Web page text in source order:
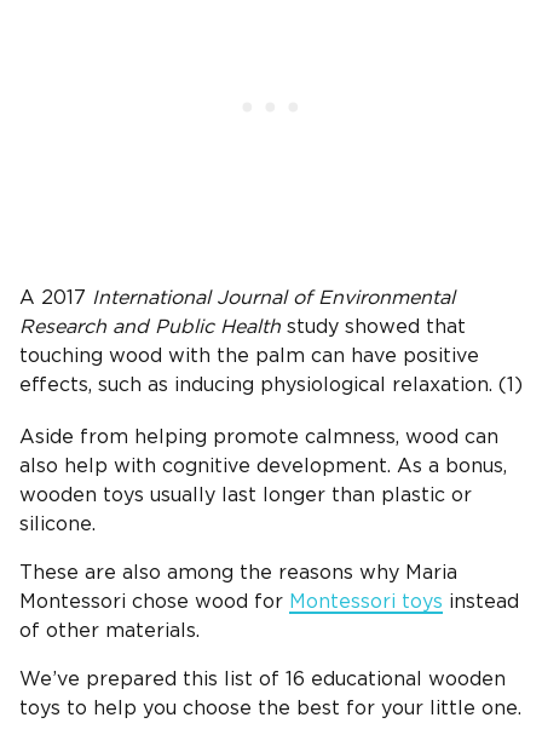
A 2017 International Journal of Environmental
Research and Public Health study showed that
touching wood with the palm can have positive
effects, such as inducing physiological relaxation. (1)
Aside from helping promote calmness, wood can
also help with cognitive development. As a bonus,
wooden toys usually last longer than plastic or
silicone.
These are also among the reasons why Maria
Montessori chose wood for Montessori toys instead
of other materials.
We’ve prepared this list of 16 educational wooden
toys to help you choose the best for your little one.